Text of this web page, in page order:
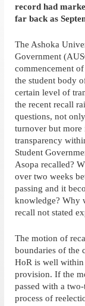
record had
far back as
The Ashoka
Government
commencement
the student body
certain level of
the recent recall
questions, not
turnover but more
transparency
Student
Asopa recalled?
over two weeks
passing and it
knowledge? Why
recall not stated
The motion of
boundaries of the
HoR is well
provision. If the
passed with a
process of